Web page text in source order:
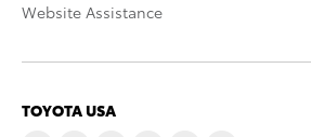
Website Assistance
TOYOTA USA